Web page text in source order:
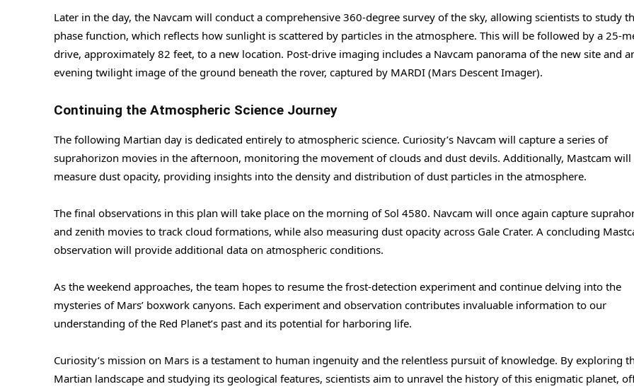
Later in the day, the Navcam will conduct a comprehensive 360-degree survey of the sky, allowing scientists to study
phase function, which reflects how sunlight is scattered by particles in the atmosphere. This will be followed by a 25-
drive, approximately 82 feet, to a new location. Post-drive imaging includes a Navcam panorama of the new site and
evening twilight image of the ground beneath the rover, captured by MARDI (Mars Descent Imager).
Continuing the Atmospheric Science Journey
The following Martian day is dedicated entirely to atmospheric science. Curiosity’s Navcam will capture a series of
suprahorizon movies in the afternoon, monitoring the movement of clouds and dust devils. Additionally, Mastcam will
measure dust opacity, providing insights into the density and distribution of dust particles in the atmosphere.
The final observations in this plan will take place on the morning of Sol 4580. Navcam will once again capture
and zenith movies to track cloud formations, while also measuring dust opacity across Gale Crater. A concluding
observation will provide additional data on atmospheric conditions.
As the weekend approaches, the team hopes to resume the frost-detection experiment and continue delving into the
mysteries of Mars’ boxwork canyons. Each experiment and observation contributes invaluable information to our
understanding of the Red Planet’s past and its potential for harboring life.
Curiosity’s mission on Mars is a testament to human ingenuity and the relentless pursuit of knowledge. By exploring
Martian landscape and studying its geological features, scientists aim to unravel the history of this enigmatic planet,